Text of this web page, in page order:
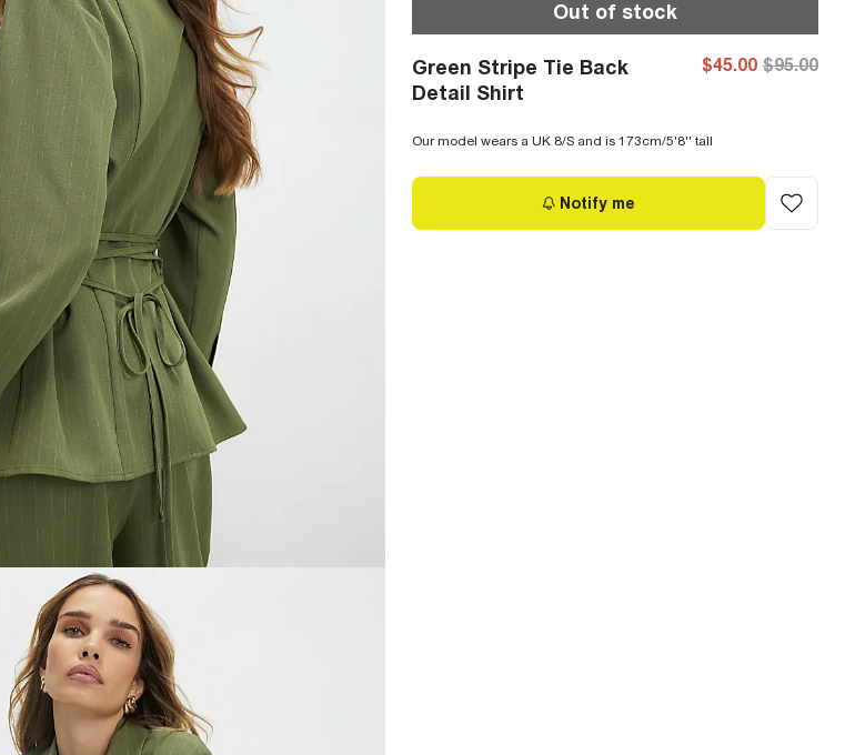
Out of stock
Green Stripe Tie Back
Detail Shirt
$45.00 $95.00
Our model wears a UK 8/S and is 173cm/5'8'' tall
Notify me